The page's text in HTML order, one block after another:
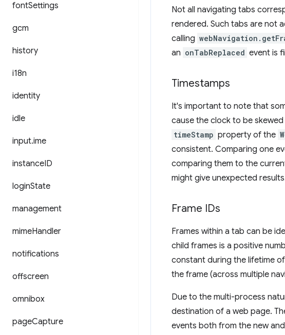
fontSettings
gcm
history
i18n
identity
idle
input.ime
instanceID
loginState
management
mimeHandler
notifications
offscreen
omnibox
pageCapture
Not all navigating tabs
rendered. Such tabs are not
calling
an onTabReplaced event is
Timestamps
It's important to note that
cause the clock to be
timeStamp property of the
consistent. Comparing one
comparing them to the
might give unexpected
Frame IDs
Frames within a tab can be
child frames is a positive
constant during the lifetime
the frame (across multiple
Due to the multi-process
destination of a web page.
events both from the new